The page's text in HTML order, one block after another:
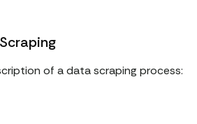
of a data scraping process: